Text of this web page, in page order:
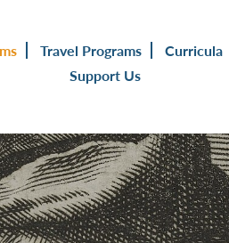
Travel Programs Curricula
Support Us